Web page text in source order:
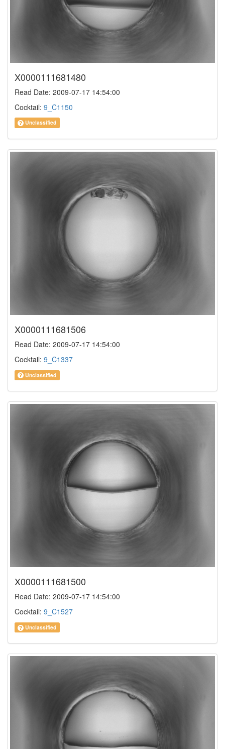
X0000111681480
Read Date: 2009-07-17 14:54:00
Cocktail: 9_C1150
Unclassified
X0000111681506
Read Date: 2009-07-17 14:54:00
Cocktail: 9_C1337
Unclassified
X0000111681500
Read Date: 2009-07-17 14:54:00
Cocktail: 9_C1527
Unclassified